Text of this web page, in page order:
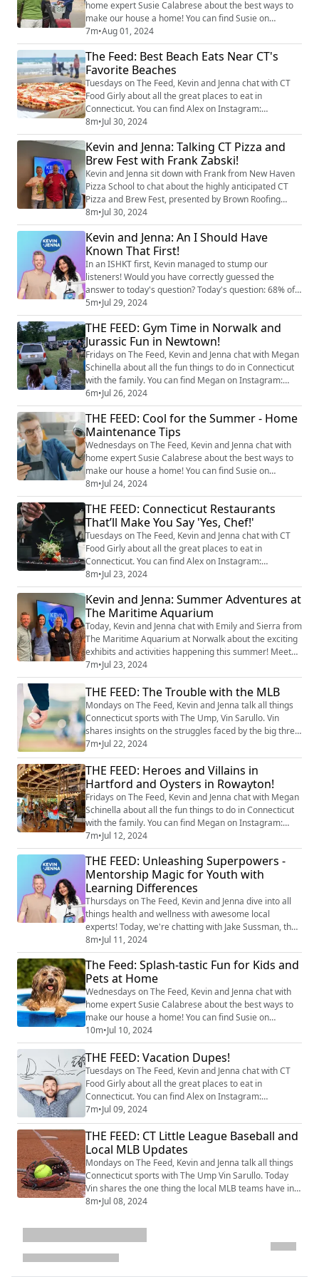
home expert Susie Calabrese about the best ways to
make our house a home! You can find Susie on
Instagram at @susiecal_ct. As we hit the heart of
summer, many are experiencing some major changes
at home. It’s the season when a lot of parents find
themselves becoming empty nesters. The kids are off
to college, and suddenly, you’ve got a little ex...
7m•Aug 01, 2024
The Feed: Best Beach Eats Near CT's
Favorite Beaches
Tuesdays on The Feed, Kevin and Jenna chat with CT
Food Girly about all the great places to eat in
Connecticut. You can find Alex on Instagram:
@ctfoodgirly. Alex explores the best beach eats near
Connecticut's favorite beaches. From the small-batch
ice cream at Walnut Beach Creamery in Milford to the
classic seafood at Lenny & Joe's Fishtale in Madison,
she highlights the top spots to grab a b...
8m•Jul 30, 2024
Kevin and Jenna: Talking CT Pizza and
Brew Fest with Frank Zabski!
Kevin and Jenna sit down with Frank from New Haven
Pizza School to chat about the highly anticipated CT
Pizza and Brew Fest, presented by Brown Roofing
happening on August 11 at the Hartford Healthcare
Amphitheater! Frank spills the details on who will be
featured on the popular pizza panels and highlights
the famous CT pizza makers and breweries you'll find
at the event. Don't miss out! Get y...
8m•Jul 30, 2024
Kevin and Jenna: An I Should Have
Known That First!
In an ISHKT first, Kevin managed to stump our
listeners! Would you have correctly guessed the
answer to today's question? Today's question: 68% of
travelers agree that it's rude to do this mid-flight on a
plane. Check out the podcast for all the wrong guesses
and Kevin's big reveal of the answer! Play 'I Should
Have Known That" all this week at 4pm for your
chance at passes to The Maritime A...
5m•Jul 29, 2024
THE FEED: Gym Time in Norwalk and
Jurassic Fun in Newtown!
Fridays on The Feed, Kevin and Jenna chat with Megan
Schinella about all the fun things to do in Connecticut
with the family. You can find Megan on Instagram:
@meganschinella. Check out Megan’s picks for this
weekend! 1. Open Gym at Grit Ninja in Norwalk
Date/Time: Saturday, 7/27, 10:00-11:00 AM Details:
Kids can explore the gym at their own pace. Coaches
will be available for assistance and m...
6m•Jul 26, 2024
THE FEED: Cool for the Summer - Home
Maintenance Tips
Wednesdays on The Feed, Kevin and Jenna chat with
home expert Susie Calabrese about the best ways to
make our house a home! You can find Susie on
Instagram at @susiecal_ct. Today we delve into
essential summer home maintenance tips to keep
your home cool and efficient during the hottest
months. Susie shares vital tasks like maintaining your
HVAC system, the benefits of smart home technology,
an...
8m•Jul 24, 2024
THE FEED: Connecticut Restaurants
That’ll Make You Say 'Yes, Chef!'
Tuesdays on The Feed, Kevin and Jenna chat with CT
Food Girly about all the great places to eat in
Connecticut. You can find Alex on Instagram:
@ctfoodgirly. Today, Alex takes us on a culinary
journey exploring the best multi-course, one price
restaurants experiences inspired by the popular show,
The Bear! Yes, Chef! Luce - Hamden Luce in Hamden
offers a casual prix fixe menu that's a family f...
8m•Jul 23, 2024
Kevin and Jenna: Summer Adventures at
The Maritime Aquarium
Today, Kevin and Jenna chat with Emily and Sierra from
The Maritime Aquarium at Norwalk about the exciting
exhibits and activities happening this summer! Meet
Sugar, the Eastern Box Turtle who loves long strolls,
and Frodo, the Blue-Tongued Skink with some
impressive predator-defying features. Plus, explore
the "Travel Back in Maritime" exhibit featuring
incredible fossils like a 30-foot mosasa...
7m•Jul 23, 2024
THE FEED: The Trouble with the MLB
Mondays on The Feed, Kevin and Jenna talk all things
Connecticut sports with The Ump, Vin Sarullo. Vin
shares insights on the struggles faced by the big three
MLB teams that most Connecticut residents root for,
and dishes out exciting updates on Little League
softball stats. Image Credit: Getty Images
7m•Jul 22, 2024
THE FEED: Heroes and Villains in
Hartford and Oysters in Rowayton!
Fridays on The Feed, Kevin and Jenna chat with Megan
Schinella about all the fun things to do in Connecticut
with the family. You can find Megan on Instagram:
@meganschinella. Check out Megan’s pick for this
weekend! River Ramble Saturday, 11 AM - 3 PM
Location: Pinkney Park, Rowayton Enjoy oysters, BBQ,
beer, and bid on amazing local experiences in a silent
and live auction. Explore local ven...
7m•Jul 12, 2024
THE FEED: Unleashing Superpowers -
Mentorship Magic for Youth with
Learning Differences
Thursdays on The Feed, Kevin and Jenna dive into all
things health and wellness with awesome local
experts! Today, we're chatting with Jake Sussman, the
founder, president, and program director of
Superpower Mentors. This groundbreaking
mentorship program is all about boosting confidence
in kids with ADHD, Dyslexia, Autism, and other
learning differences. Jake shares the backstory of
Superpowe...
8m•Jul 11, 2024
The Feed: Splash-tastic Fun for Kids and
Pets at Home
Wednesdays on The Feed, Kevin and Jenna chat with
home expert Susie Calabrese about the best ways to
make our house a home! You can find Susie on
Instagram at @susiecal_ct. Today, Susie shares the
best ways to keep cool this summer with fun water
play activities for kids and pets at home. From
inflatable water slides to DIY splash pads, and tips for
storage in between, we cover everything you n...
10m•Jul 10, 2024
THE FEED: Vacation Dupes!
Tuesdays on The Feed, Kevin and Jenna chat with CT
Food Girly about all the great places to eat in
Connecticut. You can find Alex on Instagram:
@ctfoodgirly. Today, Alex takes us on a culinary
vacation right here in Connecticut as she highlights
local spots offering delicious dishes inspired by Kevin
and Jenna's dream travel destinations. It's the perfect
way to satisfy your wanderlust and your...
7m•Jul 09, 2024
THE FEED: CT Little League Baseball and
Local MLB Updates
Mondays on The Feed, Kevin and Jenna talk all things
Connecticut sports with The Ump Vin Sarullo. Today
Vin shares the one thing the local MLB teams have in a
common, and where your CT Little League team
credit: Getty Images
8m•Jul 08, 2024